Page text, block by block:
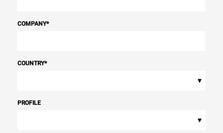
COMPANY*
COUNTRY*
▾
PROFILE
▾